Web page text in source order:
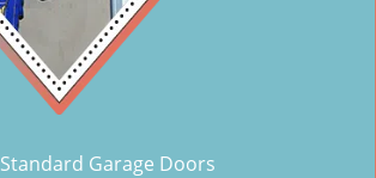
Standard Garage Doors